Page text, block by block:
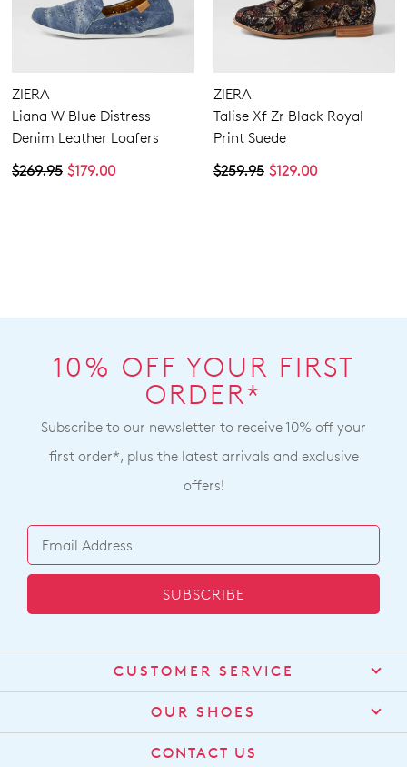
ZIERA
Liana W Blue Distress
Denim Leather Loafers
$179.00
$269.95
ZIERA
Talise Xf Zr Black Royal
Print Suede
$129.00
$259.95
10% OFF YOUR FIRST
ORDER*
Subscribe to our newsletter to receive 10% off your
first order*, plus the latest arrivals and exclusive
offers!
SUBSCRIBE
CUSTOMER SERVICE
Contact Us
Find a Stockist
OUR SHOES
About Us
CONTACT US